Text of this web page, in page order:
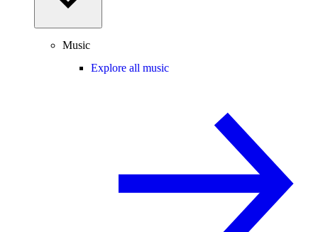
Music
Explore all music